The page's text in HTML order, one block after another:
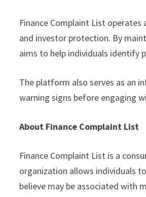
Finance Complaint List
and investor protection. By
aims to help individuals identify
The platform also serves as an
warning signs before engaging
About Finance Complaint List
Finance Complaint List is a
organization allows individuals
believe may be associated with